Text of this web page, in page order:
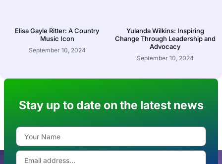
Elisa Gayle Ritter: A Country
Music Icon
September 10, 2024
Yulanda Wilkins: Inspiring
Change Through Leadership and
Advocacy
September 10, 2024
Stay up to date on the latest news